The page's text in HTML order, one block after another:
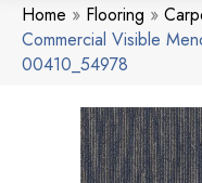
Home » Flooring »
Commercial Visible
00410_54978